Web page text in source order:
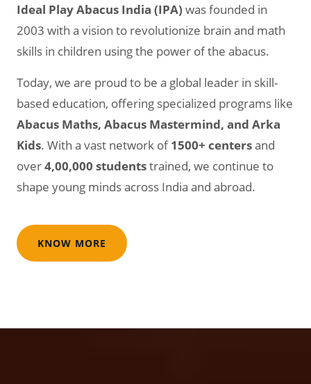
Ideal Play Abacus India (IPA) was founded in
2003 with a vision to revolutionize brain and math
skills in children using the power of the abacus.
Today, we are proud to be a global leader in skill-
based education, offering specialized programs like
Abacus Maths, Abacus Mastermind, and Arka
Kids. With a vast network of1500+ centersand
over4,00,000 studentstrained, we continue to
shape young minds across India and abroad.
KNOW MORE